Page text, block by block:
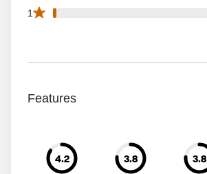
157 1 star reviews out of 3433 reviews
Features
4.2 3.8 3.8